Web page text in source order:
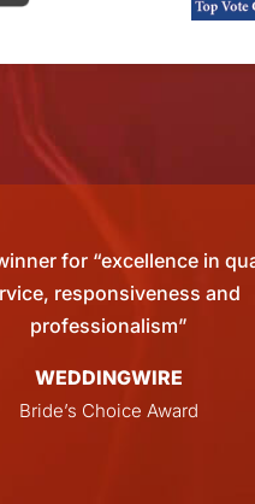
for “excellence in
responsiveness and
professionalism”
WEDDINGWIRE
Bride’s Choice Award